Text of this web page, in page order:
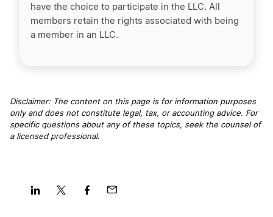
have the choice to participate in the LLC. All
members retain the rights associated with being
a member in an LLC.
Disclaimer: The content on this page is for information purposes
only and does not constitute legal, tax, or accounting advice. For
specific questions about any of these topics, seek the counsel of
a licensed professional.